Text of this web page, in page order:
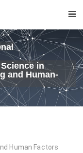
in
and Human-
Human Factors